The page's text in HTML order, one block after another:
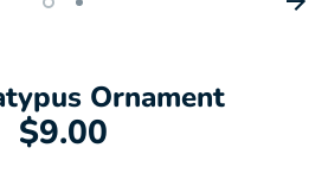
Ornament
$9.00